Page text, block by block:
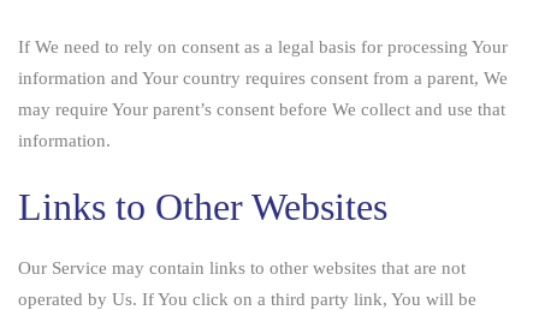
If We need to rely on consent as a legal basis for processing Your
information and Your country requires consent from a parent, We
may require Your parent’s consent before We collect and use that
information.
Links to Other Websites
Our Service may contain links to other websites that are not
operated by Us. If You click on a third party link, You will be